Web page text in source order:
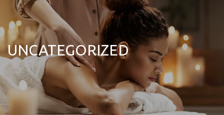
UNCATEGORIZED